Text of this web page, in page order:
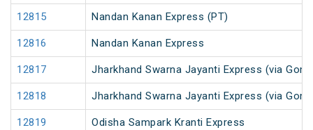
12815 Nandan Kanan Express (PT)
12816 Nandan Kanan Express
12817 Jharkhand Swarna Jayanti Express (via
12818 Jharkhand Swarna Jayanti Express (via
12819 Odisha Sampark Kranti Express